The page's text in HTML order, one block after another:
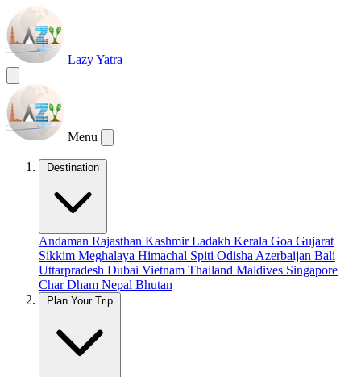
Lazy Yatra
Menu
Destination
Andaman Rajasthan KashmirLadakh Kerala Goa Gujarat
Sikkim Meghalaya Himachal Spiti Odisha Azerbaijan Bali
Uttarpradesh Dubai Vietnam Thailand Maldives Singapore
Char Dham Nepal Bhutan
Plan Your Trip